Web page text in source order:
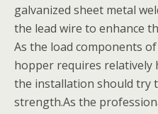
galvanized sheet metal
the lead wire to enhance
As the load components
hopper requires
the installation should try
strength.As the